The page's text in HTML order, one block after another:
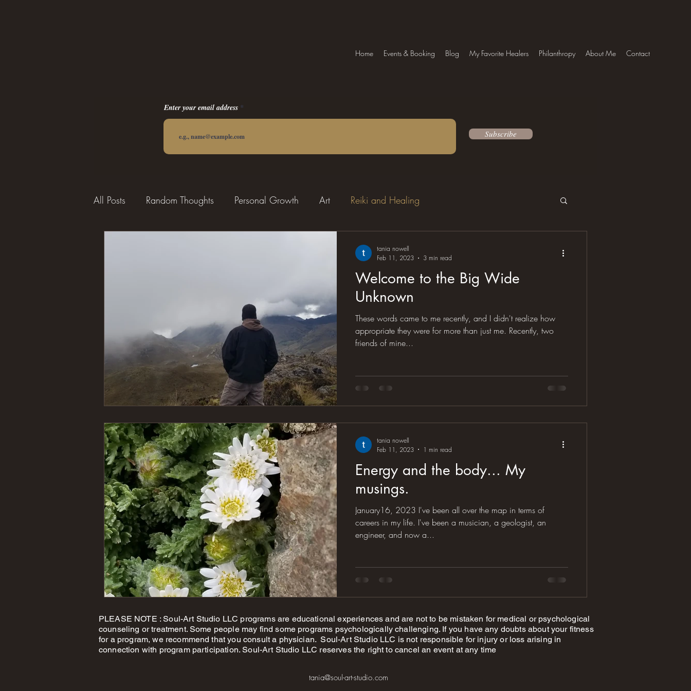
Home Events & Booking Blog My Favorite Healers Philanthropy About Me Contact
Enter your email address
Subscribe
All Posts Random Thoughts Personal Growth Art Reiki and Healing
Welcome to the Big Wide
Unknown
These words came to me recently, and I didn't realize how
appropriate they were for more than just me. Recently, two
friends of mine...
tania nowell
Feb 11, 2023
3 min read
Energy and the body... My
musings.
January16, 2023 I've been all over the map in terms of
careers in my life. I've been a musician, a geologist, an
engineer, and now a...
tania nowell
Feb 11, 2023
1 min read
PLEASE NOTE : Soul-Art Studio LLC programs are educational experiences and are not to be mistaken for medical or psychological
counseling or treatment. Some people may find some programs psychologically challenging. If you have any doubts about your fitness
for a program, we recommend that you consult a physician. Soul-Art Studio LLC is not responsible for injury or loss arising in
connection with program participation. Soul-Art Studio LLC reserves the right to cancel an event at any time
tania@soul-art-studio.com